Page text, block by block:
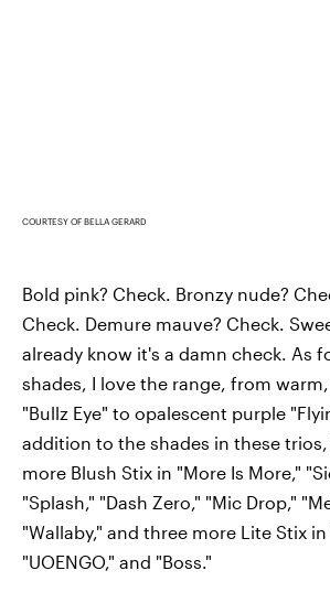
COURTESY OF BELLA GERARD
Bold pink? Check. Bronzy nude?
Check. Demure mauve? Check.
already know it's a damn check. As
shades, I love the range, from
"Bullz Eye" to opalescent purple
addition to the shades in these
more Blush Stix in "More Is More,"
"Splash," "Dash Zero," "Mic Drop,"
"Wallaby," and three more Lite Stix
"UOENGO," and "Boss."